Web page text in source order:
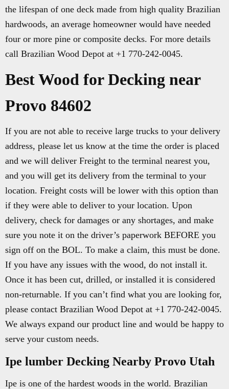
the lifespan of one deck made from high quality Brazilian
hardwoods, an average homeowner would have needed
four or more pine or composite decks. For more details
call Brazilian Wood Depot at +1 770-242-0045.
Best Wood for Decking near
Provo 84602
If you are not able to receive large trucks to your delivery
address, please let us know at the time the order is placed
and we will deliver Freight to the terminal nearest you,
and you will get its delivery from the terminal to your
location. Freight costs will be lower with this option than
if they were able to deliver to your location. Upon
delivery, check for damages or any shortages, and make
sure you note it on the driver’s paperwork BEFORE you
sign off on the BOL. To make a claim, this must be done.
If you have any issues with the wood, do not install it.
Once it has been cut, drilled, or installed it is considered
non-returnable. If you can’t find what you are looking for,
please contact Brazilian Wood Depot at +1 770-242-0045.
We always expand our product line and would be happy to
serve your custom needs.
Ipe lumber Decking Nearby Provo Utah
Ipe is one of the hardest woods in the world. Brazilian